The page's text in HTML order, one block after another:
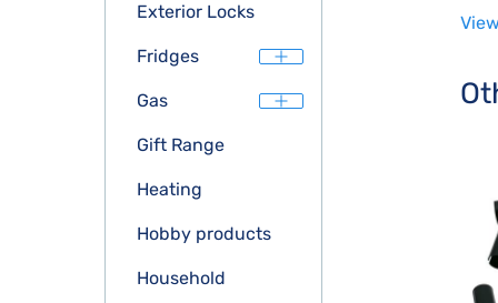
Exterior Locks
Fridges
Gas
Gift Range
Heating
Hobby products
Household